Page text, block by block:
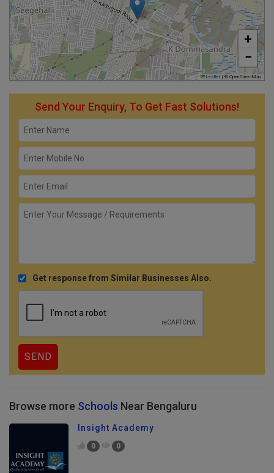
+
−
Leaflet |© OpenStreetMap
Send Your Enquiry, To Get Fast Solutions!
Get response from Similar Businesses Also.
Browse more Schools Near Bengaluru
Insight Academy
0 0